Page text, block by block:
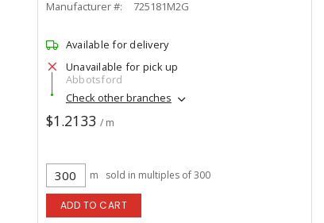
Manufacturer #:
725181M2G
Available for delivery
Unavailable for pick up
Abbotsford
Check other branches
$1.2133 / m
m sold in multiples of 300
ADD TO CART